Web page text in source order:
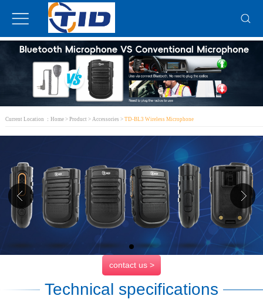
Current Location ： Home > Product > Accessories > TD-BL3 Wireless Microphone
contact us >
Technical specifications